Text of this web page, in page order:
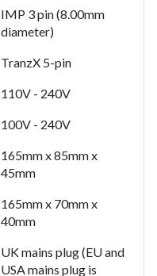
IMP 3 pin (8.00mm
diameter)
TranzX 5-pin
110V - 240V
100V - 240V
165mm x 85mm x
45mm
165mm x 70mm x
40mm
UK mains plug (EU and
USA mains plug is